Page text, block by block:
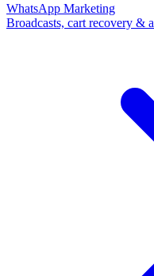
WhatsApp Marketing
Broadcasts, cart recovery &